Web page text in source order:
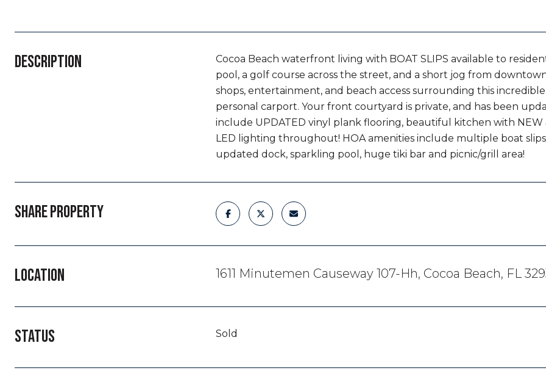
DESCRIPTION
Cocoa Beach waterfront living with BOAT SLIPS available to
pool, a golf course across the street, and a short jog from
shops, entertainment, and beach access surrounding this
personal carport. Your front courtyard is private, and has been
include UPDATED vinyl plank flooring, beautiful kitchen with NEW
LED lighting throughout! HOA amenities include multiple boat slips
updated dock, sparkling pool, huge tiki bar and picnic/grill area!
SHARE PROPERTY
LOCATION 1611 Minutemen Causeway 107-Hh, Cocoa Beach, FL
STATUS Sold